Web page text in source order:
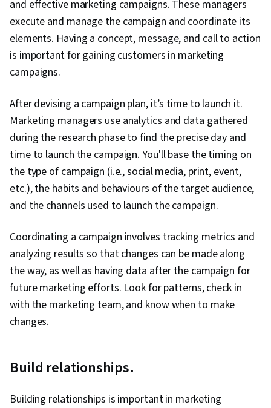
and effective marketing campaigns. These managers
execute and manage the campaign and coordinate its
elements. Having a concept, message, and call to action
is important for gaining customers in marketing
campaigns.
After devising a campaign plan, it’s time to launch it.
Marketing managers use analytics and data gathered
during the research phase to find the precise day and
time to launch the campaign. You'll base the timing on
the type of campaign (i.e., social media, print, event,
etc.), the habits and behaviours of the target audience,
and the channels used to launch the campaign.
Coordinating a campaign involves tracking metrics and
analyzing results so that changes can be made along
the way, as well as having data after the campaign for
future marketing efforts. Look for patterns, check in
with the marketing team, and know when to make
changes.
Build relationships.
Building relationships is important in marketing